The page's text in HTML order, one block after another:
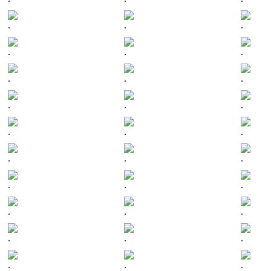
. . .
. . .
. . .
. . .
. . .
. . .
. . .
. . .
. . .
. . .